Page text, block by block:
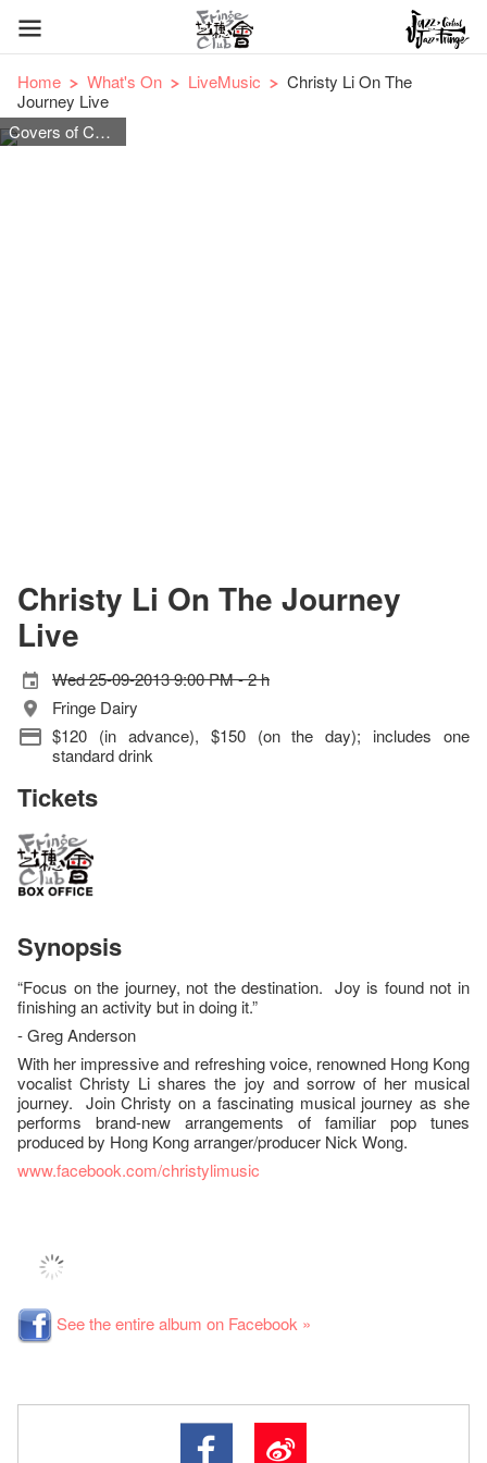
Home What's On LiveMusic
Christy Li On The
Journey Live
Covers of Cantonese, Mandarin and English pop songs
Christy Li On The Journey
Live
Wed 25-09-2013 9:00 PM - 2 h
Fringe Dairy
$120 (in advance), $150 (on the day); includes one
standard drink
Tickets
Synopsis
“Focus on the journey, not the destination. Joy is found not in
finishing an activity but in doing it.”
- Greg Anderson
With her impressive and refreshing voice, renowned Hong Kong
vocalist Christy Li shares the joy and sorrow of her musical
journey. Join Christy on a fascinating musical journey as she
performs brand-new arrangements of familiar pop tunes
produced by Hong Kong arranger/producer Nick Wong.
www.facebook.com/christylimusic
See the entire album on Facebook »